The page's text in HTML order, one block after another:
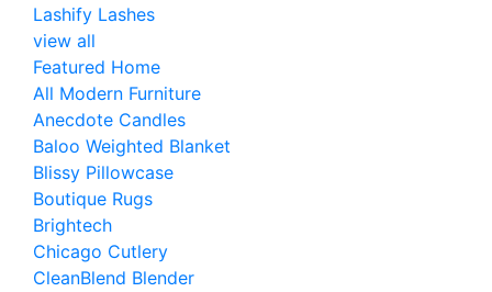
Lashify Lashes
view all
Featured Home
All Modern Furniture
Anecdote Candles
Baloo Weighted Blanket
Blissy Pillowcase
Boutique Rugs
Brightech
Chicago Cutlery
CleanBlend Blender